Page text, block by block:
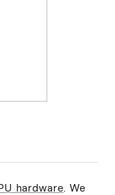
hardware. We